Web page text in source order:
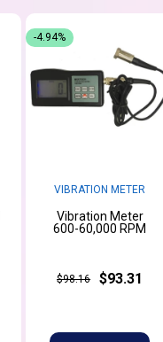
VIBRATION METER
Vibration Meter
600-60,000 RPM
$98.16 $93.31
-4.94%